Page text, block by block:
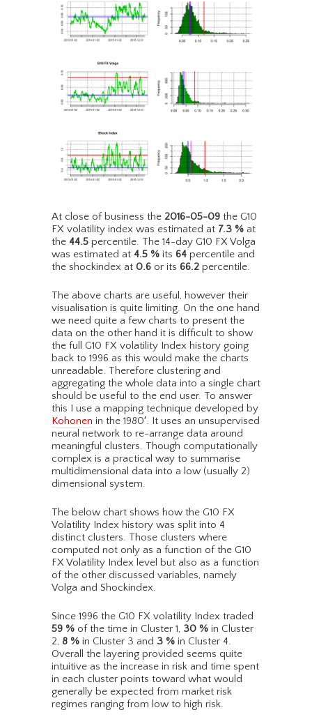
At close of business the 2016-05-09 the G10
FX volatility index was estimated at 7.3 % at
the 44.5 percentile. The 14-day G10 FX Volga
was estimated at 4.5 % its 64 percentile and
the shockindex at 0.6 or its 66.2 percentile.
The above charts are useful, however their
visualisation is quite limiting. On the one hand
we need quite a few charts to present the
data on the other hand it is difficult to show
the full G10 FX volatility Index history going
back to 1996 as this would make the charts
unreadable. Therefore clustering and
aggregating the whole data into a single chart
should be useful to the end user. To answer
this I use a mapping technique developed by
Kohonen in the 1980′. It uses an unsupervised
neural network to re-arrange data around
meaningful clusters. Though computationally
complex is a practical way to summarise
multidimensional data into a low (usually 2)
dimensional system.
The below chart shows how the G10 FX
Volatility Index history was split into 4
distinct clusters. Those clusters where
computed not only as a function of the G10
FX Volatility Index level but also as a function
of the other discussed variables, namely
Volga and Shockindex.
Since 1996 the G10 FX volatility Index traded
59 % of the time in Cluster 1, 30 % in Cluster
2, 8 % in Cluster 3 and 3 % in Cluster 4.
Overall the layering provided seems quite
intuitive as the increase in risk and time spent
in each cluster points toward what would
generally be expected from market risk
regimes ranging from low to high risk.